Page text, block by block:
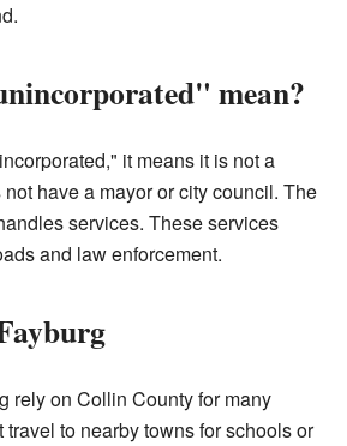
mean?
it means it is not a
have a mayor or city council. The
services. These services
and law enforcement.
rely on Collin County for many
to nearby towns for schools or